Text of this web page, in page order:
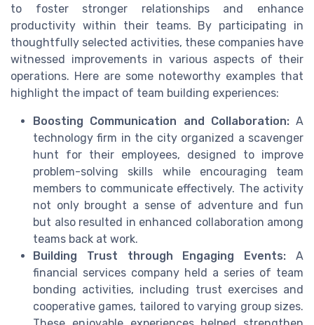
to foster stronger relationships and enhance
productivity within their teams. By participating in
thoughtfully selected activities, these companies have
witnessed improvements in various aspects of their
operations. Here are some noteworthy examples that
highlight the impact of team building experiences:
Boosting Communication and Collaboration:A
technology firm in the city organized a scavenger
hunt for their employees, designed to improve
problem-solving skills while encouraging team
members to communicate effectively. The activity
not only brought a sense of adventure and fun
but also resulted in enhanced collaboration among
teams back at work.
Building Trust through Engaging Events: A
financial services company held a series of team
bonding activities, including trust exercises and
cooperative games, tailored to varying group sizes.